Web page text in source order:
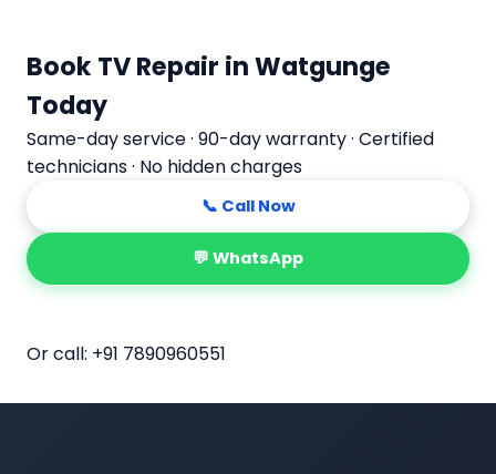
Book TV Repair in Watgunge
Today
Same-day service · 90-day warranty · Certified
technicians · No hidden charges
📞 Call Now
💬 WhatsApp
Or call: +91 7890960551